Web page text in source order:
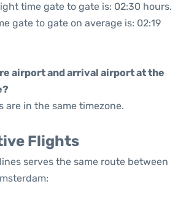
time gate to gate is: 02:30 hours.
gate to gate on average is: 02:19
airport and arrival airport at the
are in the same timezone.
Flights
serves the same route between